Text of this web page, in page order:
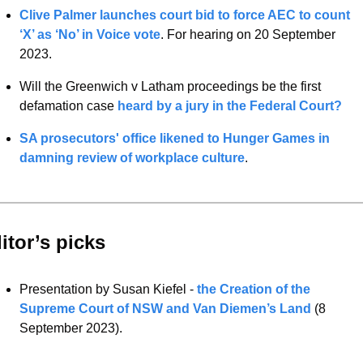
Clive Palmer launches court bid to force AEC to count
‘X’ as ‘No’ in Voice vote. For hearing on 20 September
2023.
Will the Greenwich v Latham proceedings be the first
defamation case heard by a jury in the Federal Court?
SA prosecutors' office likened to Hunger Games in
damning review of workplace culture.
picks
Presentation by Susan Kiefel - the Creation of the
Supreme Court of NSW and Van Diemen’s Land (8
September 2023).